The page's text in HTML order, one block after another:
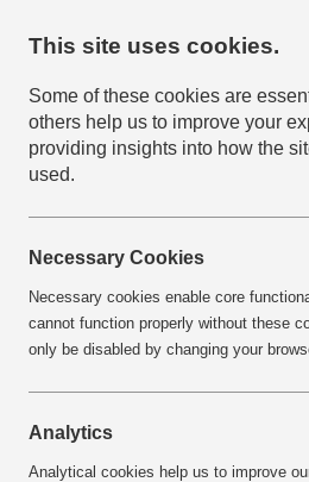
Home Error
This site uses cookies.
Some of these cookies are
others help us to improve your
providing insights into how the
used.
Necessary Cookies
Necessary cookies enable core
cannot function properly without these
only be disabled by changing your
Analytics
Analytical cookies help us to improve